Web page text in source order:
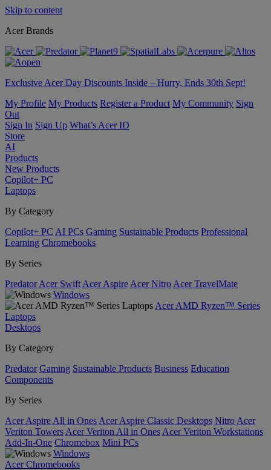
Skip to content
Acer Brands
Exclusive Acer Day Discounts Inside – Hurry, Ends 30th Sept!
My Profile My Products Register a Product My Community Sign
Out
Sign In Sign Up What’s Acer ID
Store
AI
Products
New Products
Copilot+ PC
Laptops
By Category
Copilot+ PC AI PCs Gaming Sustainable Products Professional
Learning Chromebooks
By Series
Predator Acer Swift Acer Aspire Acer Nitro Acer TravelMate
Windows
Acer AMD Ryzen™ Series
Laptops
Desktops
By Category
Predator Gaming Sustainable Products Business Education
Components
By Series
Acer Aspire All in Ones Acer Aspire Classic Desktops Nitro Acer
Veriton Towers Acer Veriton All in Ones Acer Veriton Workstations
Add-In-One Chromebox Mini PCs
Windows
Acer Chromebooks